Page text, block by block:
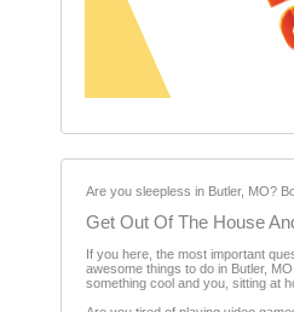
Are you sleepless in Butler, MO?
Get Out Of The House
If you here, the most important
awesome things to do in Butler,
something cool and you, sitting at